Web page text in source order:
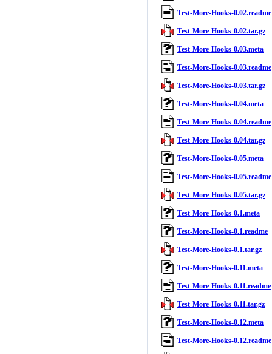
Test-More-Hooks-0.02.readme
Test-More-Hooks-0.02.tar.gz
Test-More-Hooks-0.03.meta
Test-More-Hooks-0.03.readme
Test-More-Hooks-0.03.tar.gz
Test-More-Hooks-0.04.meta
Test-More-Hooks-0.04.readme
Test-More-Hooks-0.04.tar.gz
Test-More-Hooks-0.05.meta
Test-More-Hooks-0.05.readme
Test-More-Hooks-0.05.tar.gz
Test-More-Hooks-0.1.meta
Test-More-Hooks-0.1.readme
Test-More-Hooks-0.1.tar.gz
Test-More-Hooks-0.11.meta
Test-More-Hooks-0.11.readme
Test-More-Hooks-0.11.tar.gz
Test-More-Hooks-0.12.meta
Test-More-Hooks-0.12.readme